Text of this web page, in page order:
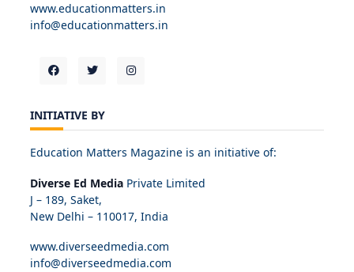
www.educationmatters.in
info@educationmatters.in
INITIATIVE BY
Education Matters Magazine is an initiative of:
Diverse Ed Media Private Limited
J – 189, Saket,
New Delhi – 110017, India
www.diverseedmedia.com
info@diverseedmedia.com